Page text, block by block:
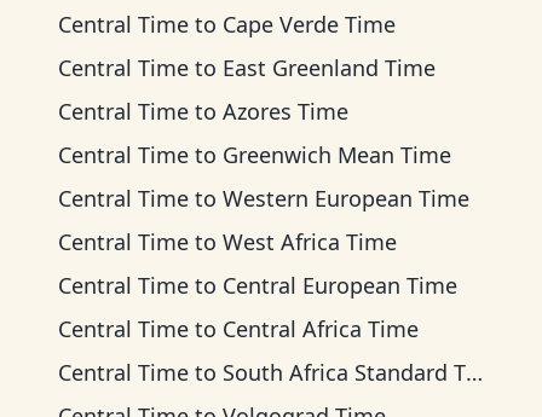
Central Time to Cape Verde Time
Central Time to East Greenland Time
Central Time to Azores Time
Central Time to Greenwich Mean Time
Central Time to Western European Time
Central Time to West Africa Time
Central Time to Central European Time
Central Time to Central Africa Time
Central Time to South Africa Standard Time